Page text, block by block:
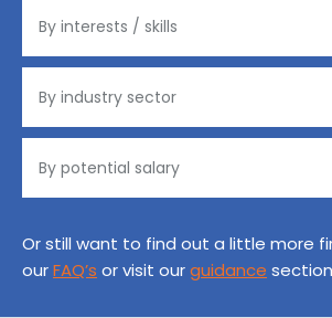
Or still want to find out a little more
ourFAQ’s or visit ourguidance